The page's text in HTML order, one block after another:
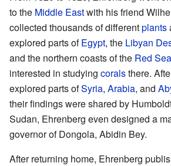
to the Middle Eastwith his friend
collected thousands of differentplants
explored parts ofEgypt, the Libyan
and the northern coasts of the Red Sea
interested in studying coralsthere.
explored parts ofSyria, Arabia, and
their findings were shared by
Sudan, Ehrenberg even designed a
governor of Dongola, Abidin Bey.
After returning home, Ehrenberg